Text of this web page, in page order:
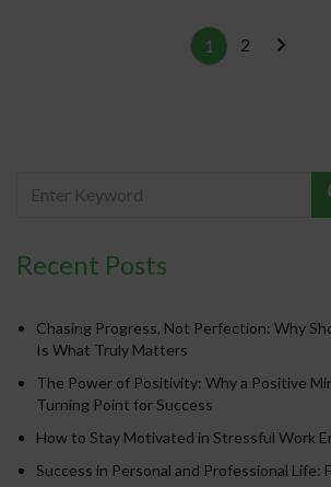
1 2
Recent Posts
Chasing Progress, Not Perfection: Why
Is What Truly Matters
The Power of Positivity: Why a Positive
Turning Point for Success
How to Stay Motivated in Stressful Work
Success in Personal and Professional Life: